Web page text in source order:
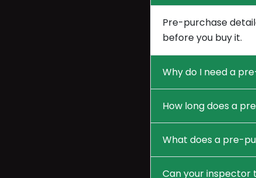
Pre-purchase
before you buy it.
Why do I need a
How long does a
What does a pre-
Can your